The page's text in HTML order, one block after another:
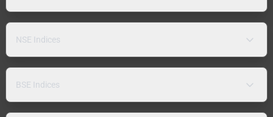
NSE Indices
BSE Indices